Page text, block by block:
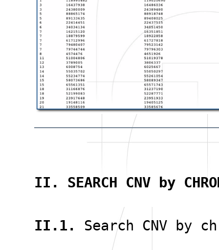
II. SEARCH CNV by
II.1.
Search CNV by